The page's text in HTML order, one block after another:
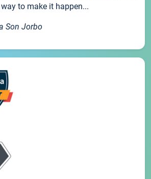
to make it happen...
Son Jorbo